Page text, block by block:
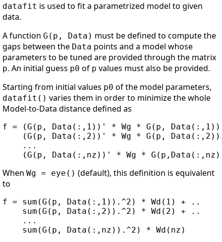
datafit is used to fit a parametrized model to given
data.
A function G(p, Data) must be defined to compute the
gaps between the Data points and a model whose
parameters to be tuned are provided through the matrix
p. An initial guess p0 of p values must also be provided.
Starting from initial values p0 of the model parameters,
datafit() varies them in order to minimize the whole
Model-to-Data distance defined as
f = (G(p, Data(:,1))' * Wg * G(p,
(G(p, Data(:,2))' * Wg * G(p,
    ...
When Wg = eye() (default), this definition is equivalent
to
f = sum(G(p, Data(:,1)).^2) * Wd(1) + ..
    sum(G(p, Data(:,2)).^2) * Wd(2) + ..
    ...